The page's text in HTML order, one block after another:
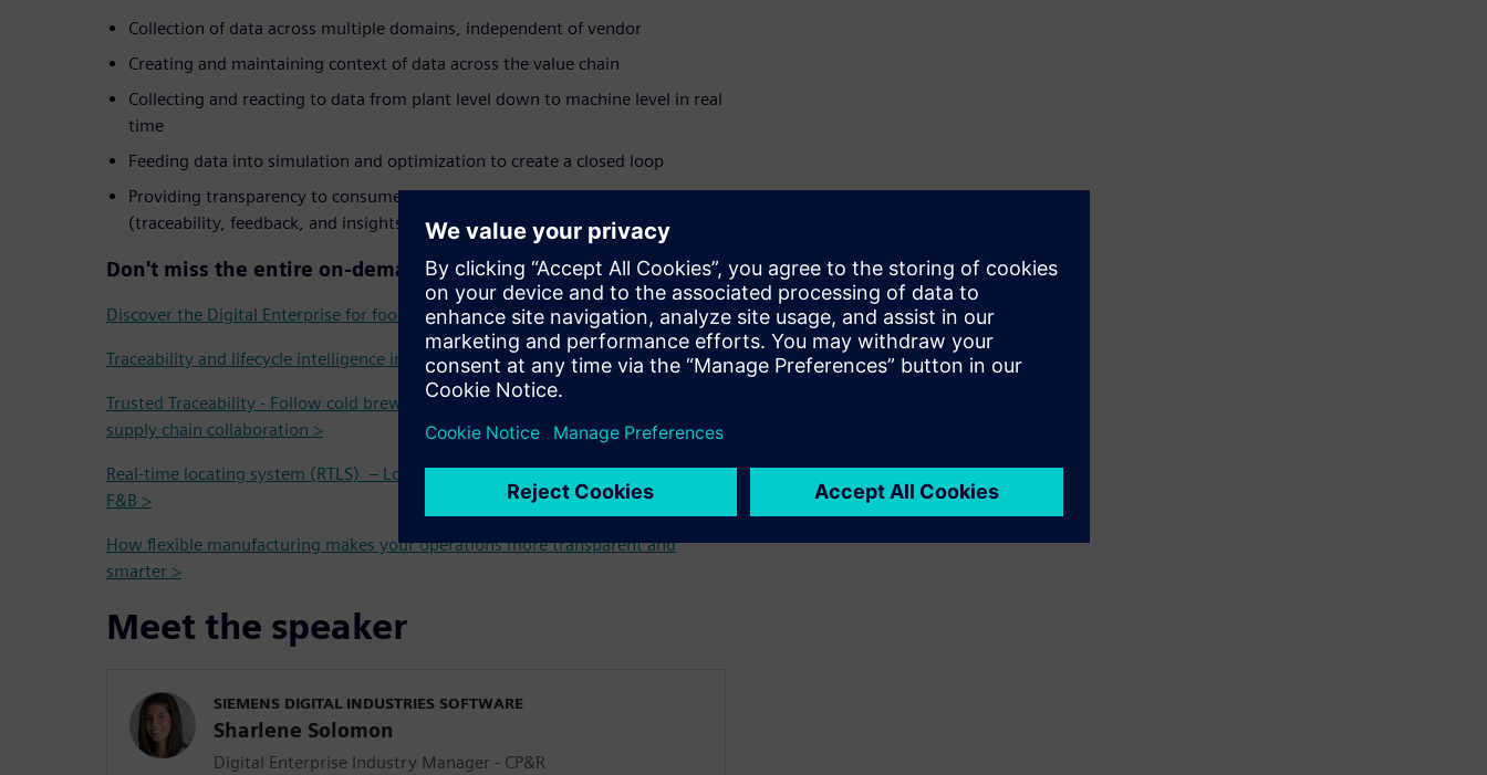
Collection of data across multiple domains, independent of vendor
Creating and maintaining context of data across the value chain
Collecting and reacting to data from plant level down to machine level in real
time
Feeding data into simulation and optimization to create a closed loop
Providing transparency to consumers and ensuring that their needs are met
(traceability, feedback, and insights)
Don't miss the entire on-demand webinar series:
Discover the Digital Enterprise for food & beverage industry >
Traceability and lifecycle intelligence in the Food & Beverage industry >
Trusted Traceability - Follow cold brew coffee from farm to fork throughout
supply chain collaboration >
Real-time locating system (RTLS) – Localization and Identification Intelligence in
F&B >
How flexible manufacturing makes your operations more transparent and
smarter >
Meet the speaker
SIEMENS DIGITAL INDUSTRIES SOFTWARE
Sharlene Solomon
Digital Enterprise Industry Manager - CP&R